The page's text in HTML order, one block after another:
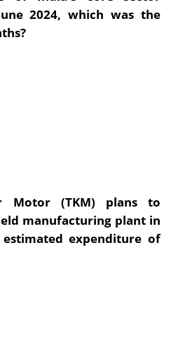
2024, which was the
Motor (TKM) plans to
manufacturing plant in
expenditure of